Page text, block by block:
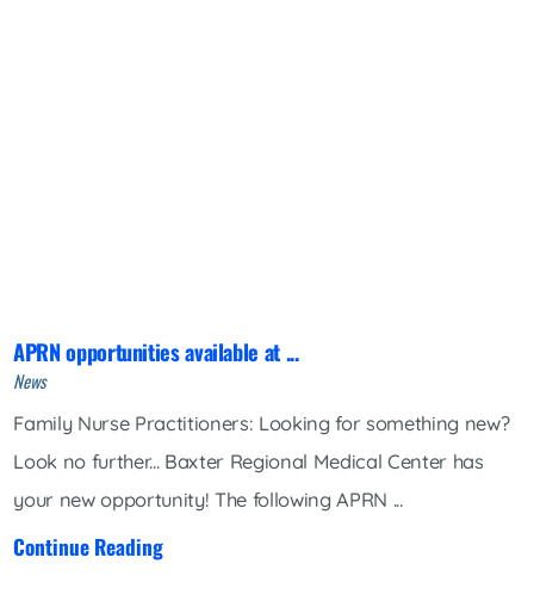
APRN opportunities available at ...
News
Family Nurse Practitioners: Looking for something new?
Look no further... Baxter Regional Medical Center has
your new opportunity! The following APRN ...
Continue Reading